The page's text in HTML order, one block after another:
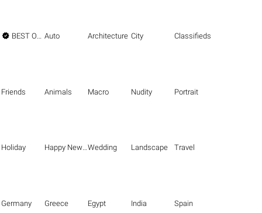
 BEST OF THE BEST Auto Architecture City Classifieds
Friends Animals Macro Nudity Portrait
Holiday Happy New Year Wedding Landscape Travel
Germany Greece Egypt India Spain